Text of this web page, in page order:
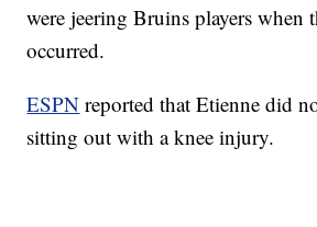
were jeering Bruins players when
occurred.
ESPN reported that Etienne did
sitting out with a knee injury.